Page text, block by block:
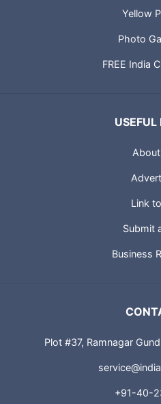
Yellow
Photo
FREE India
USEFUL
Link
Submit
Business
Plot #37, Ramnagar
+91-40-